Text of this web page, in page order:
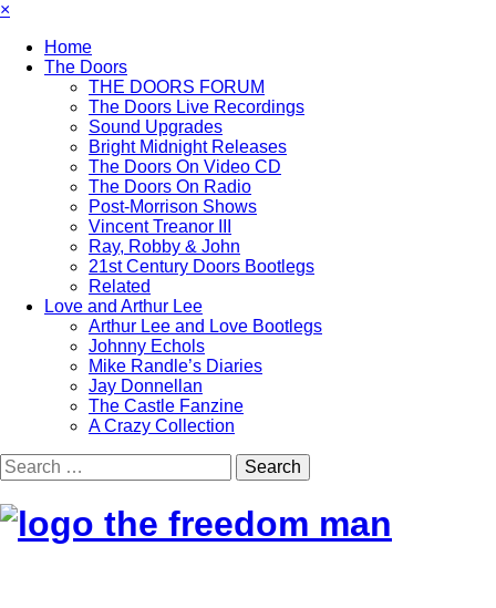
×
Home
The Doors
THE DOORS FORUM
The Doors Live Recordings
Sound Upgrades
Bright Midnight Releases
The Doors On Video CD
The Doors On Radio
Post-Morrison Shows
Vincent Treanor III
Ray, Robby & John
21st Century Doors Bootlegs
Related
Love and Arthur Lee
Arthur Lee and Love Bootlegs
Johnny Echols
Mike Randle’s Diaries
Jay Donnellan
The Castle Fanzine
A Crazy Collection